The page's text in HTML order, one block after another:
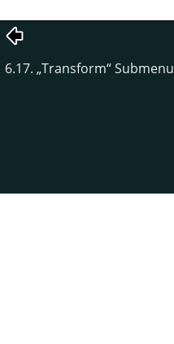
6.17. „Transform“Submenu